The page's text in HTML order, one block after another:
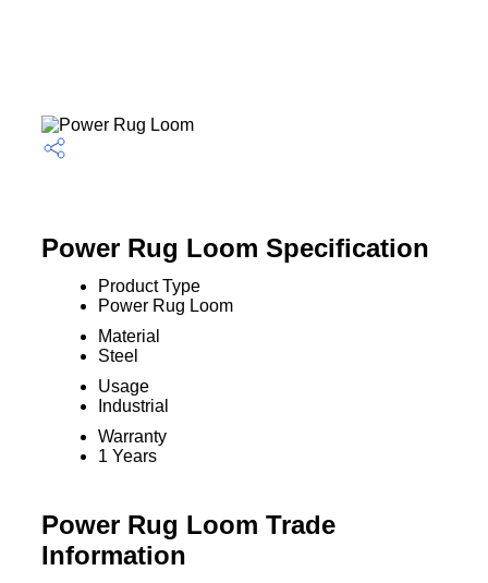
Power Rug Loom Specification
Product Type
Power Rug Loom
Material
Steel
Usage
Industrial
Warranty
1 Years
Power Rug Loom Trade
Information